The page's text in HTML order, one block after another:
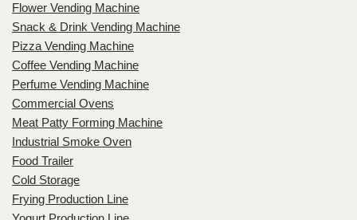
Flower Vending Machine
Snack & Drink Vending Machine
Pizza Vending Machine
Coffee Vending Machine
Perfume Vending Machine
Commercial Ovens
Meat Patty Forming Machine
Industrial Smoke Oven
Food Trailer
Cold Storage
Frying Production Line